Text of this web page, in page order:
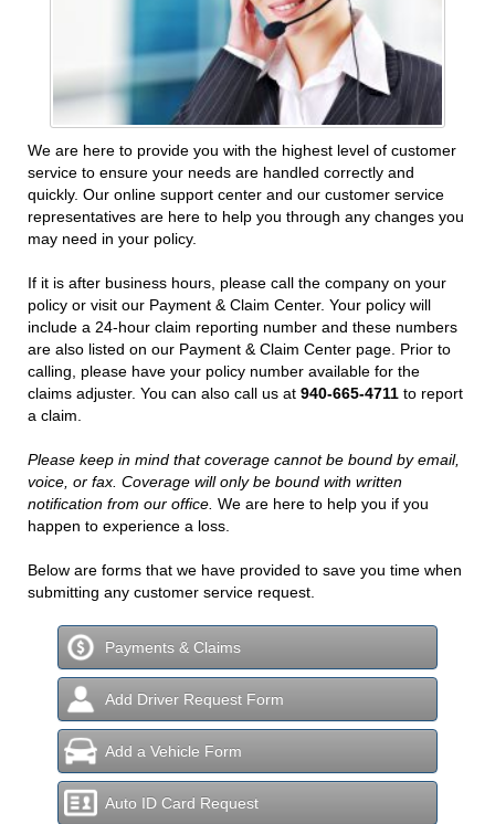
We are here to provide you with the highest level of customer
service to ensure your needs are handled correctly and
quickly. Our online support center and our customer service
representatives are here to help you through any changes you
may need in your policy.
If it is after business hours, please call the company on your
policy or visit our Payment & Claim Center. Your policy will
include a 24-hour claim reporting number and these numbers
are also listed on our Payment & Claim Center page. Prior to
calling, please have your policy number available for the
claims adjuster. You can also call us at 940-665-4711 to report
a claim.
Please keep in mind that coverage cannot be bound by email,
voice, or fax. Coverage will only be bound with written
notification from our office. We are here to help you if you
happen to experience a loss.
Below are forms that we have provided to save you time when
submitting any customer service request.
Payments & Claims
Add Driver Request Form
Add a Vehicle Form
Auto ID Card Request